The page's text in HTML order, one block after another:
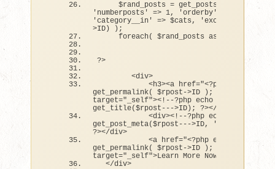
     $rand_posts =
get_posts
'numberposts'
=> 1, 'orderby'
'category__in'
=> $cats, 'exclude'
>ID ) ) ;
foreach( $rand_posts as $rpost
?>
<div>
<h3><a href="<?php echo
get_permalink( $rpost->ID ); ?>"
target="_self"><
get_title($rpost--->ID ) ; ?></a
<div><
get_post_meta($rpost--->ID, 'teaser'
?></div>
<a href="<?php echo
get_permalink( $rpost->ID ); ?>"
target="_self">Learn More Now »
</div>